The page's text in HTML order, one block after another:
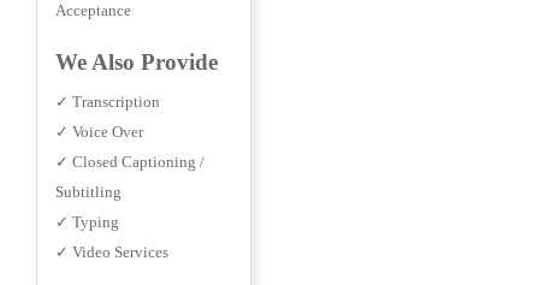
Acceptance
We Also Provide
✓ Transcription
✓ Voice Over
✓ Closed Captioning /
Subtitling
✓ Typing
✓ Video Services